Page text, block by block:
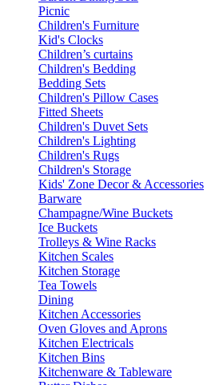
Picnic
Children's Furniture
Kid's Clocks
Children’s curtains
Children's Bedding
Bedding Sets
Children's Pillow Cases
Fitted Sheets
Children's Duvet Sets
Children's Lighting
Children's Rugs
Children's Storage
Kids' Zone Decor & Accessories
Barware
Champagne/Wine Buckets
Ice Buckets
Trolleys & Wine Racks
Kitchen Scales
Kitchen Storage
Tea Towels
Dining
Kitchen Accessories
Oven Gloves and Aprons
Kitchen Electricals
Kitchen Bins
Kitchenware & Tableware